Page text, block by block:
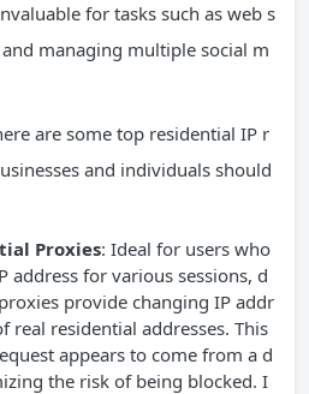
for tasks such as web s
managing multiple social m
are some top residential IP r
and individuals should
Proxies: Ideal for users who
address for various sessions, d
provide changing IP addr
real residential addresses. This
appears to come from a d
the risk of being blocked. I